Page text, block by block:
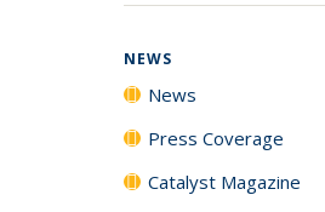
NEWS
News
Press Coverage
Catalyst Magazine